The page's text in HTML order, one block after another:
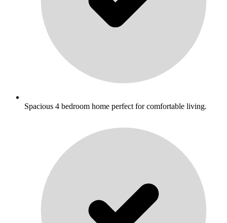
Spacious 4 bedroom home perfect for comfortable living.